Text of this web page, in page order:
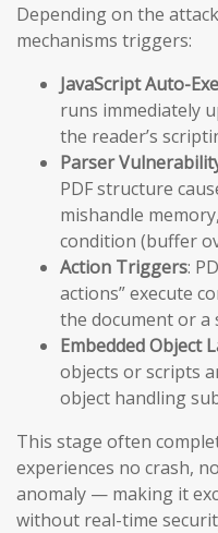
Depending on the
mechanisms triggers:
JavaScript Auto-
runs immediately
the reader’s
Parser
PDF structure
mishandle
condition (buffer
Action Triggers:
actions” execute
the document or a
Embedded Object
objects or scripts
object handling
This stage often
experiences no crash,
anomaly — making it
without real-time